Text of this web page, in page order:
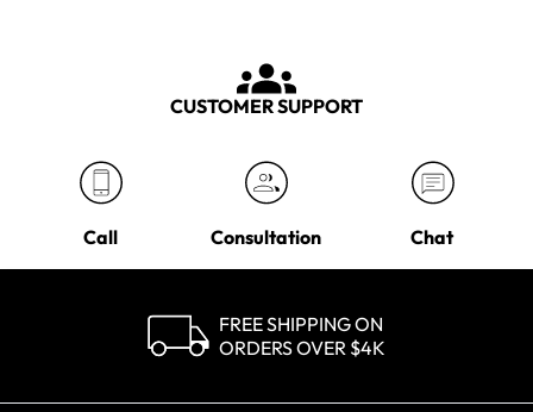
CUSTOMER SUPPORT
Call Consultation Chat
FREE SHIPPING ON
ORDERS OVER $4K